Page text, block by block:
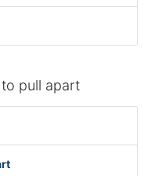
pull apart